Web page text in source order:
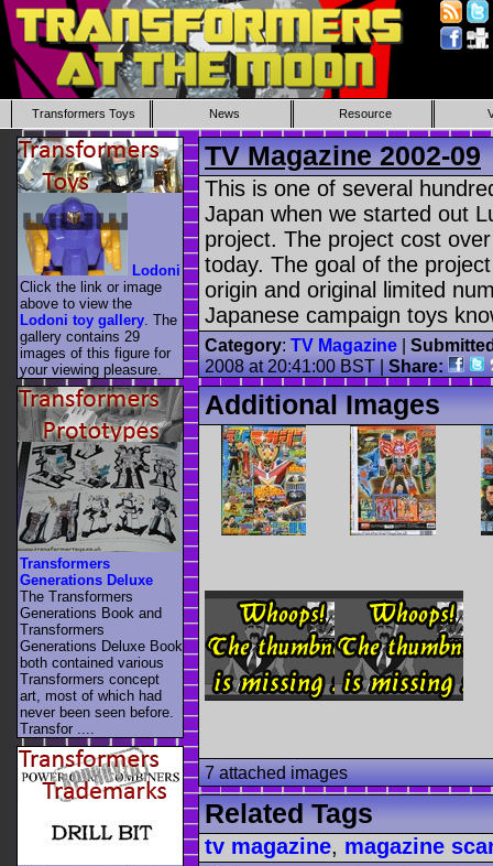
Transformers Toys News Resource
TV Magazine 2002-09
This is one of several
Japan when we started out
project. The project cost
today. The goal of the
origin and original limited
Japanese campaign toys
Category: TV Magazine
2008 at 20:41:00 BST |Share:
Additional Images
7 attached images
Related Tags
tv magazine, magazine
Lodoni
Click the link or image
above to view the
Lodoni toy gallery . The
gallery contains 29
images of this figure for
your viewing pleasure.
Transformers
Generations Deluxe
The Transformers
Generations Book and
Transformers
Generations Deluxe Book
both contained various
Transformers concept
art, most of which had
never been seen before.
Transfor ....